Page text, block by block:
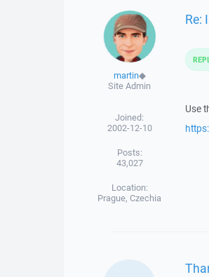
martin◆
Site Admin
Joined:
2002-12-10
Posts:
43,027
Location:
Prague, Czechia
Re:
Use